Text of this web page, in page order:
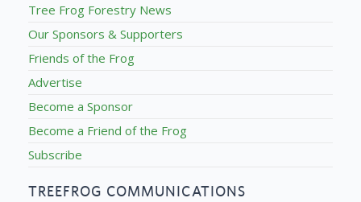
Tree Frog Forestry News
Our Sponsors & Supporters
Friends of the Frog
Advertise
Become a Sponsor
Become a Friend of the Frog
Subscribe
TREEFROG COMMUNICATIONS